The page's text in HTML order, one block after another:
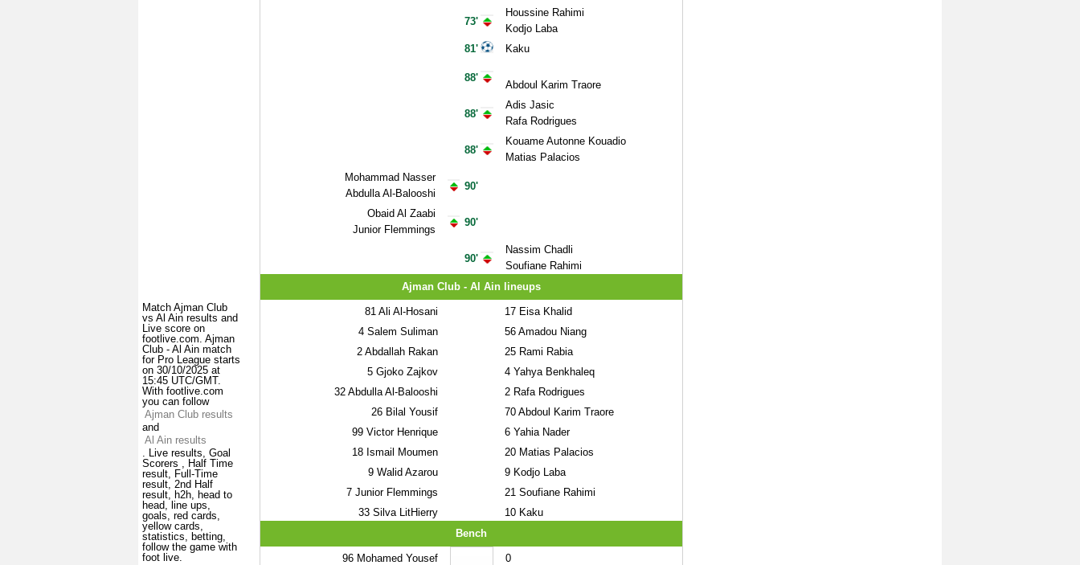
Match Ajman Club
vs Al Ain results and
Live score on
footlive.com. Ajman
Club - Al Ain match
for Pro League starts
on 30/10/2025 at
15:45 UTC/GMT.
With footlive.com
you can follow
Ajman Club results
and
Al Ain results
. Live results, Goal
Scorers , Half Time
result, Full-Time
result, 2nd Half
result, h2h, head to
head, line ups,
goals, red cards,
yellow cards,
statistics, betting,
follow the game with
foot live.
Mohammad Nasser
Abdulla Al-Balooshi
Obaid Al Zaabi
Junior Flemmings
73'
81'
88'
88'
88'
90'
90'
90'
Houssine Rahimi
Kodjo Laba
Kaku
Abdoul Karim Traore
Adis Jasic
Rafa Rodrigues
Kouame Autonne Kouadio
Matias Palacios
Nassim Chadli
Soufiane Rahimi
Ajman Club - Al Ain lineups
81Ali Al-Hosani
4Salem Suliman
2Abdallah Rakan
5Gjoko Zajkov
32Abdulla Al-Balooshi
26Bilal Yousif
99Victor Henrique
18Ismail Moumen
9Walid Azarou
7Junior Flemmings
33Silva LitHierry
17Eisa Khalid
56Amadou Niang
25Rami Rabia
4Yahya Benkhaleq
2Rafa Rodrigues
70Abdoul Karim Traore
6Yahia Nader
20Matias Palacios
9Kodjo Laba
21Soufiane Rahimi
10Kaku
Bench
96Mohamed Yousef
0